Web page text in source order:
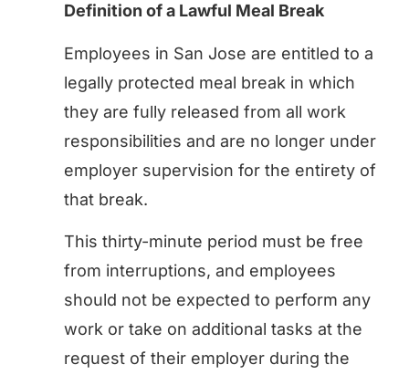
Definition of a Lawful Meal Break
Employees in San Jose are entitled to a
legally protected meal break in which
they are fully released from all work
responsibilities and are no longer under
employer supervision for the entirety of
that break.
This thirty-minute period must be free
from interruptions, and employees
should not be expected to perform any
work or take on additional tasks at the
request of their employer during the